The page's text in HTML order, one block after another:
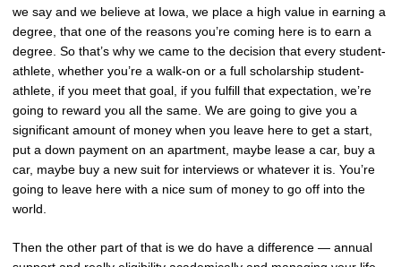
we say and we believe at Iowa, we place a high value in earning a
degree, that one of the reasons you’re coming here is to earn a
degree. So that’s why we came to the decision that every student-
athlete, whether you’re a walk-on or a full scholarship student-
athlete, if you meet that goal, if you fulfill that expectation, we’re
going to reward you all the same. We are going to give you a
significant amount of money when you leave here to get a start,
put a down payment on an apartment, maybe lease a car, buy a
car, maybe buy a new suit for interviews or whatever it is. You’re
going to leave here with a nice sum of money to go off into the
world.
Then the other part of that is we do have a difference — annual